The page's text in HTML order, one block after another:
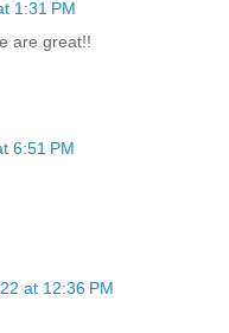
1:31 PM
are great!!
6:51 PM
at 12:36 PM